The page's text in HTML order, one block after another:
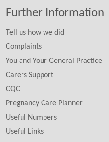
Further Information
Tell us how we did
Complaints
You and Your General Practice
Carers Support
CQC
Pregnancy Care Planner
Useful Numbers
Useful Links